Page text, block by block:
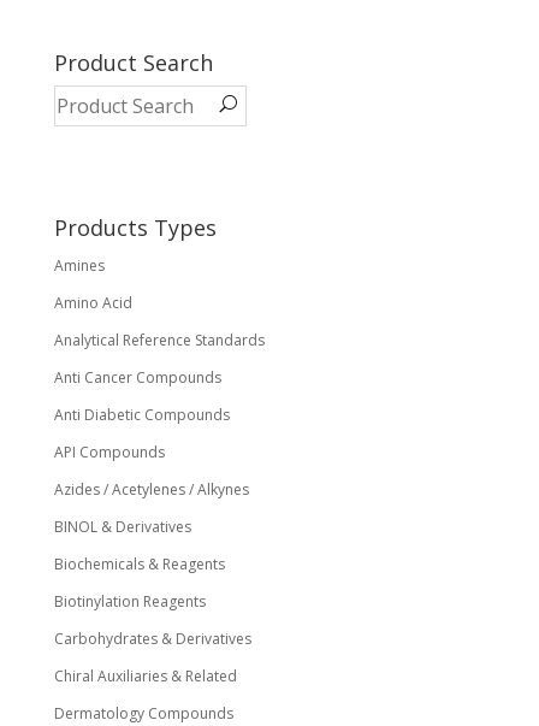
variants.
The
options
on
the
Product Search
Products Types
Amines
Amino Acid
Analytical Reference Standards
Anti Cancer Compounds
Anti Diabetic Compounds
API Compounds
Azides / Acetylenes / Alkynes
BINOL & Derivatives
Biochemicals & Reagents
Biotinylation Reagents
Carbohydrates & Derivatives
Chiral Auxiliaries & Related
Dermatology Compounds